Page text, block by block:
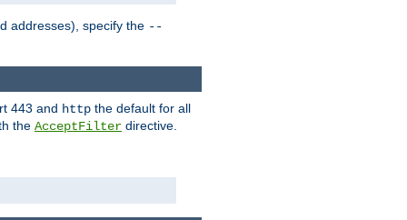
addresses), specify the --
443 and http the default for all
the AcceptFilter directive.